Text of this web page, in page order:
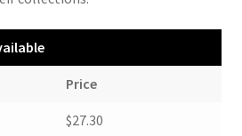
Price
$27.30